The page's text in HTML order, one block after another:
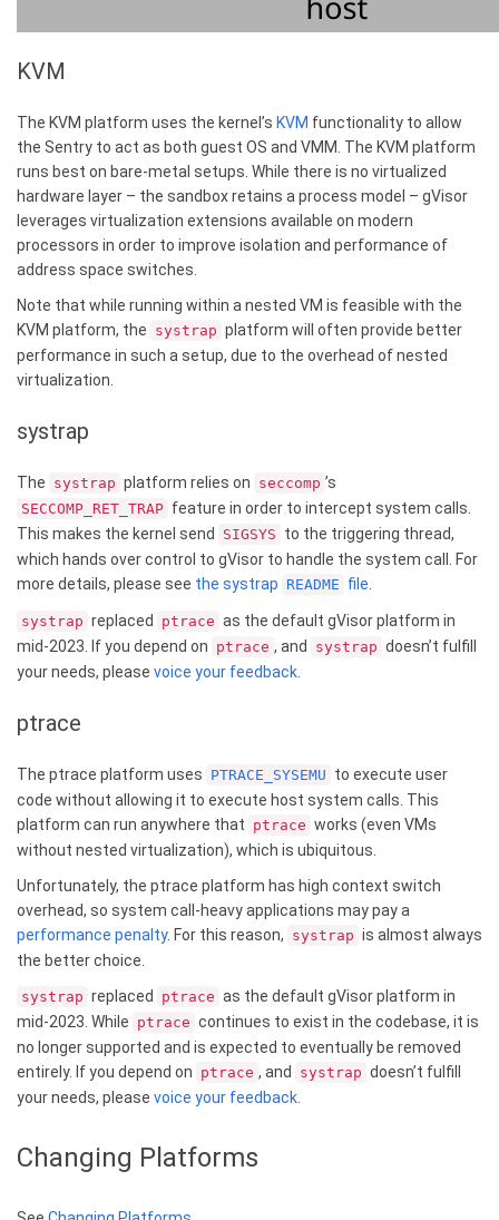
KVM
The KVM platform uses the kernel’s KVM functionality to allow
the Sentry to act as both guest OS and VMM. The KVM platform
runs best on bare-metal setups. While there is no virtualized
hardware layer – the sandbox retains a process model – gVisor
leverages virtualization extensions available on modern
processors in order to improve isolation and performance of
address space switches.
Note that while running within a nested VM is feasible with the
KVM platform, the systrap platform will often provide better
performance in such a setup, due to the overhead of nested
virtualization.
systrap
The systrap platform relies on seccomp ’s
SECCOMP_RET_TRAP feature in order to intercept system calls.
This makes the kernel send
SIGSYS to the triggering thread,
which hands over control to gVisor to handle the system call. For
more details, please see the systrap README file
systrap replaced ptrace as the default gVisor platform in
mid-2023. If you depend on ptrace , and systrap doesn’t fulfill
your needs, please voice your feedback
ptrace
The ptrace platform uses PTRACE_SYSEMU to execute user
code without allowing it to execute host system calls. This
platform can run anywhere that ptrace works (even VMs
without nested virtualization), which is ubiquitous.
Unfortunately, the ptrace platform has high context switch
overhead, so system call-heavy applications may pay a
performance penalty. For this reason, systrap is almost always
the better choice.
systrap replaced ptrace as the default gVisor platform in
mid-2023. While ptrace continues to exist in the codebase, it is
no longer supported and is expected to eventually be removed
entirely. If you depend on ptrace , and systrap doesn’t fulfill
your needs, please voice your feedback
Changing Platforms